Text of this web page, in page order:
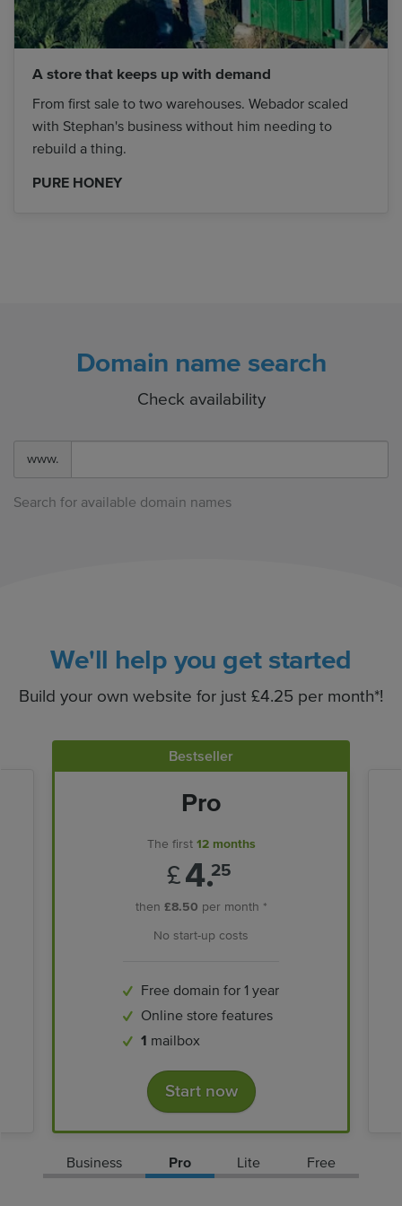
A store that keeps up with demand
From first sale to two warehouses. Webador scaled
with Stephan's business without him needing to
rebuild a thing.
PURE HONEY
Domain name search
Check availability
www.
Search for available domain names
We'll help you get started
Build your own website for just £4.25 per month*!
Bestseller
Pro
The first 12 months
£4.25
then £8.50 per month *
No start-up costs
Free domain for 1 year
Online store features
1 mailbox
Start now
Business Pro Lite Free